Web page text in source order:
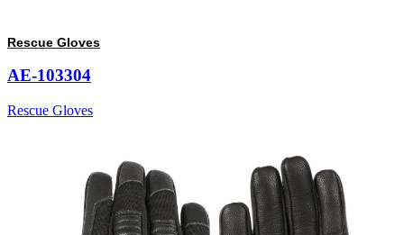
Rescue Gloves
AE-103304
Rescue Gloves